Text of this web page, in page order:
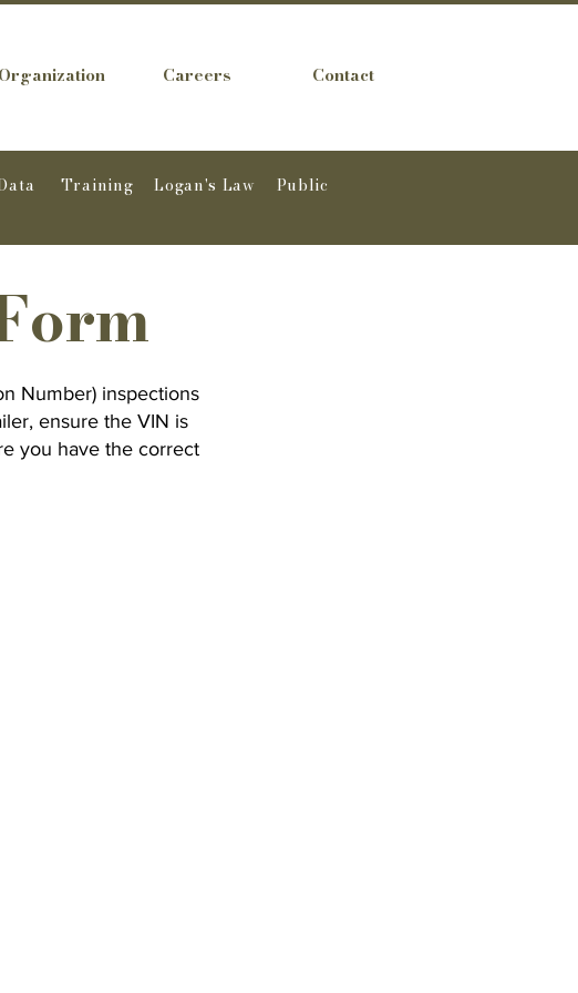
Organization Careers Contact
Training Logan's Law
Public
Number) inspections
ensure the VIN is
you have the correct